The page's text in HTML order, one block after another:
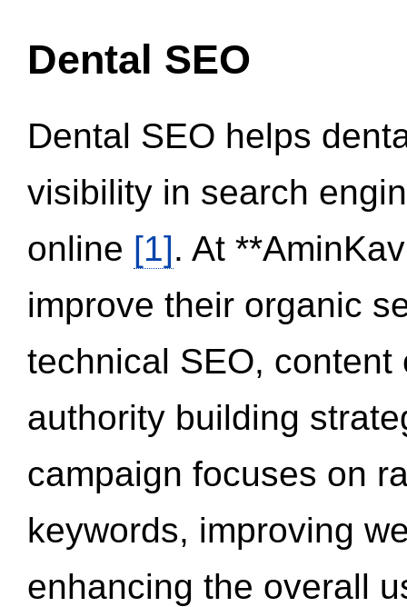
Dental SEO
Dental SEO helps
visibility in search
online [1]. At
improve their organic
technical SEO,
authority building
campaign focuses on
keywords, improving
enhancing the overall